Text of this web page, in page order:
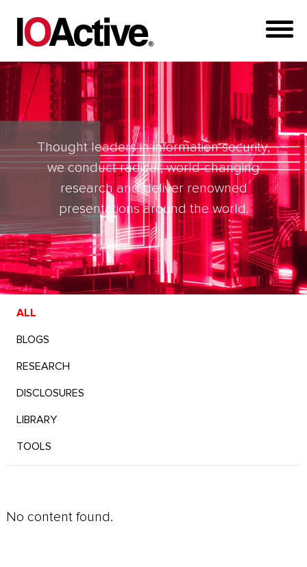
Thought leaders in information security,
we conduct radical, world-changing
research and deliver renowned
presentations around the world.
ALL
BLOGS
RESEARCH
DISCLOSURES
LIBRARY
TOOLS
No content found.